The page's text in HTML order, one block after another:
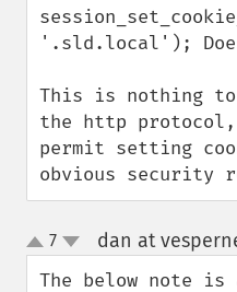
'.sld.local');
This is nothing to
the http
permit setting
obvious security
up
down
7 dan at
The below note is